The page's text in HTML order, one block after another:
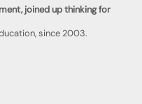
joined up thinking for
since 2003.